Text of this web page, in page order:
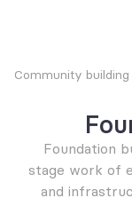
Community
Foundation
stage work of
and